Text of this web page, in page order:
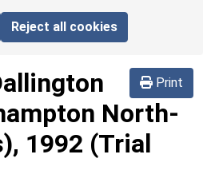
Reject all cookies
Print
North-
1992 (Trial